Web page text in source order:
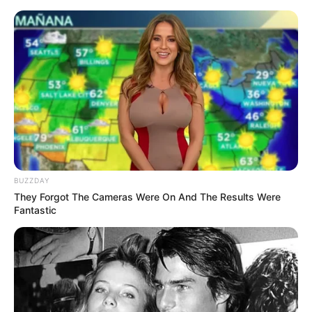
Skip
content
Menu
Among
Among Rescue
Impostor Pull The Pin
March 21, 2024 by arcade_theme
BUZZDAY
They Forgot The Cameras Were On And The Results Were
Fantastic